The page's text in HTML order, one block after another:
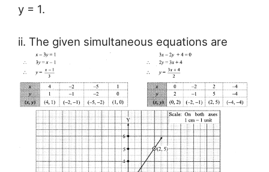
y = 1.
ii. The given simultaneous equations are